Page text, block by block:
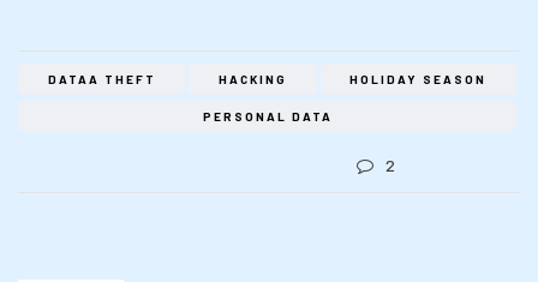
DATAA THEFT HACKING HOLIDAY SEASON
PERSONAL DATA
2